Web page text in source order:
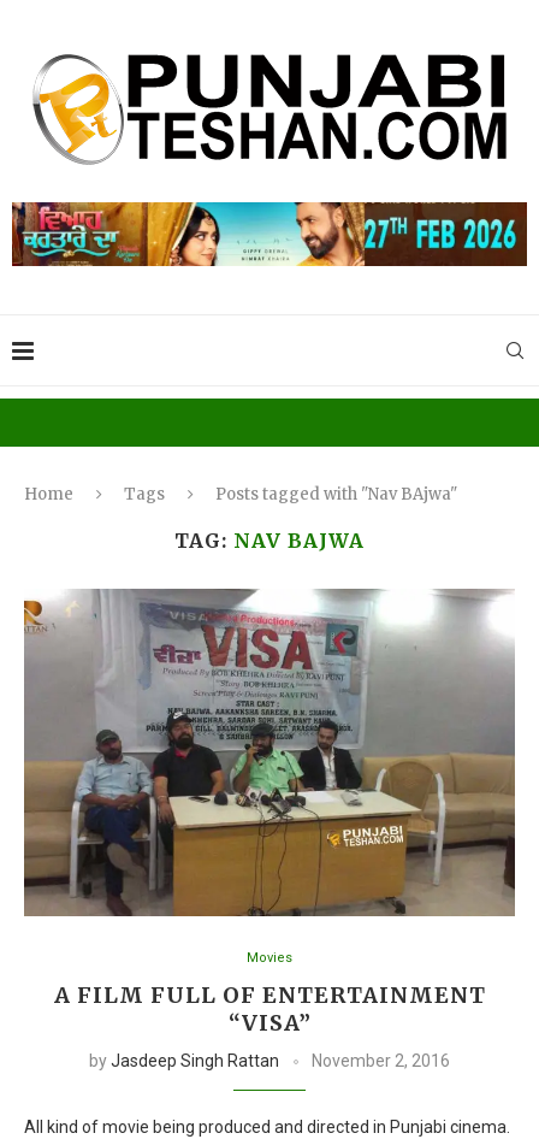
Home Tags Posts tagged with "Nav BAjwa"
TAG: NAV BAJWA
Movies
A FILM FULL OF ENTERTAINMENT
“VISA”
byJasdeep Singh Rattan November 2, 2016
All kind of movie being produced and directed in Punjabi cinema.